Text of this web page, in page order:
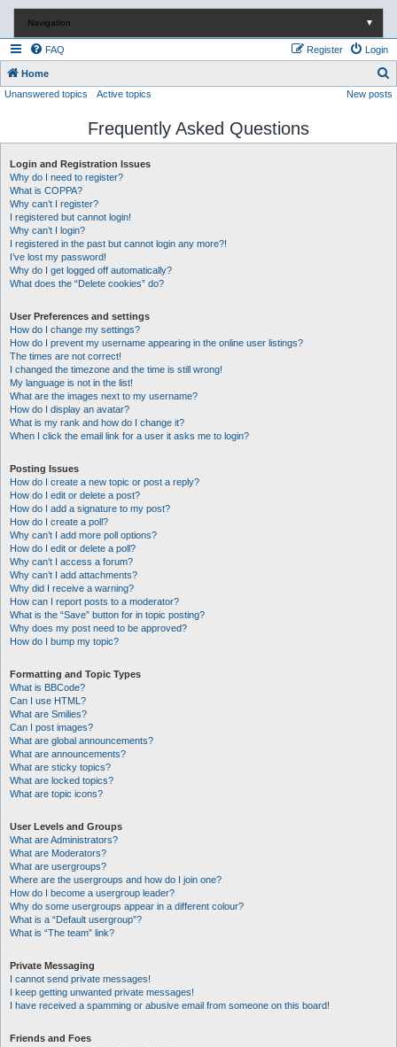
Navigation ▼
FAQ Login
Register
Home
e
Unanswered topics Active topics New posts
Frequently Asked Questions
Login and Registration Issues
Why do I need to register?
What is COPPA?
Why can’t I register?
I registered but cannot login!
Why can’t I login?
I registered in the past but cannot login any more?!
I’ve lost my password!
Why do I get logged off automatically?
What does the “Delete cookies” do?
User Preferences and settings
How do I change my settings?
How do I prevent my username appearing in the online user listings?
The times are not correct!
I changed the timezone and the time is still wrong!
My language is not in the list!
What are the images next to my username?
How do I display an avatar?
What is my rank and how do I change it?
When I click the email link for a user it asks me to login?
Posting Issues
How do I create a new topic or post a reply?
How do I edit or delete a post?
How do I add a signature to my post?
How do I create a poll?
Why can’t I add more poll options?
How do I edit or delete a poll?
Why can’t I access a forum?
Why can’t I add attachments?
Why did I receive a warning?
How can I report posts to a moderator?
What is the “Save” button for in topic posting?
Why does my post need to be approved?
How do I bump my topic?
Formatting and Topic Types
What is BBCode?
Can I use HTML?
What are Smilies?
Can I post images?
What are global announcements?
What are announcements?
What are sticky topics?
What are locked topics?
What are topic icons?
User Levels and Groups
What are Administrators?
What are Moderators?
What are usergroups?
Where are the usergroups and how do I join one?
How do I become a usergroup leader?
Why do some usergroups appear in a different colour?
What is a “Default usergroup”?
What is “The team” link?
Private Messaging
I cannot send private messages!
I keep getting unwanted private messages!
I have received a spamming or abusive email from someone on this board!
Friends and Foes